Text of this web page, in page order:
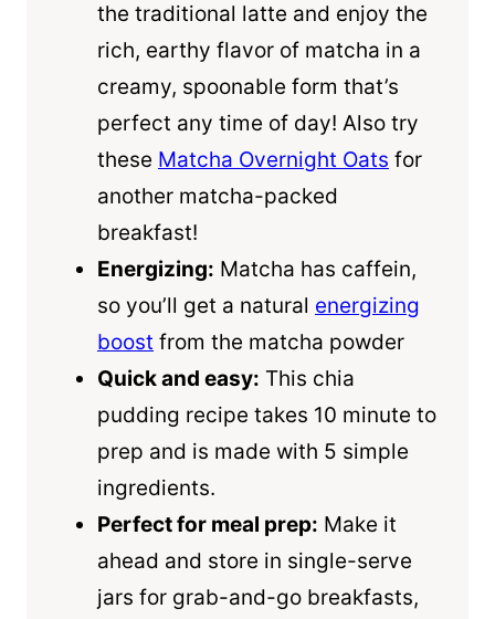
the traditional latte and enjoy the
rich, earthy flavor of matcha in a
creamy, spoonable form that’s
perfect any time of day! Also try
these Matcha Overnight Oats for
another matcha-packed
breakfast!
Energizing: Matcha has caffein,
so you’ll get a natural energizing
boost from the matcha powder
Quick and easy: This chia
pudding recipe takes 10 minute to
prep and is made with 5 simple
ingredients.
Perfect for meal prep: Make it
ahead and store in single-serve
jars for grab-and-go breakfasts,